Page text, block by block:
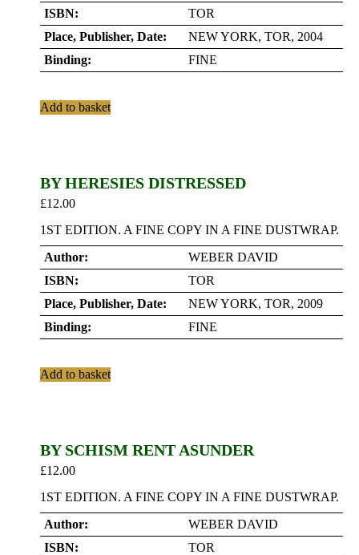
ISBN:
TOR
Place, Publisher, Date:
NEW YORK, TOR, 2004
Binding:
FINE
Add to basket
BY HERESIES DISTRESSED
£12.00
1ST EDITION. A FINE COPY IN A FINE DUSTWRAP.
Author:
WEBER DAVID
ISBN:
TOR
Place, Publisher, Date:
NEW YORK, TOR, 2009
Binding:
FINE
Add to basket
BY SCHISM RENT ASUNDER
£12.00
1ST EDITION. A FINE COPY IN A FINE DUSTWRAP.
Author:
WEBER DAVID
ISBN:
TOR